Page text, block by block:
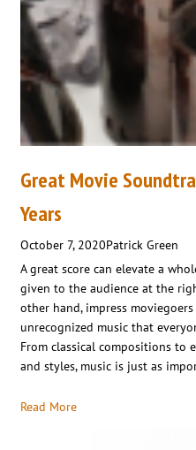
Great Movie
Years
October 7, 2020Patrick Green
A great score can elevate a
given to the audience at the
other hand, impress
unrecognized music that
From classical compositions to
and styles, music is just as
Read More